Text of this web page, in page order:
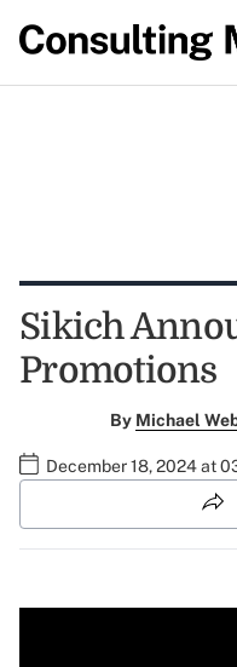
Sikich
Promotions
By Michael
December 18, 2024 at